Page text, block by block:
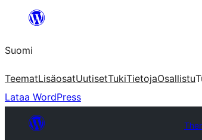
Suomi
TeematLisäosatUutisetTukiTietojaOsallistu
Lataa WordPress